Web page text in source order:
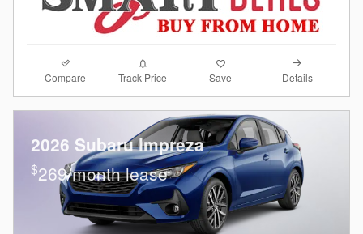
Compare Track Price Save Details
2026 Subaru Impreza
$269/month lease